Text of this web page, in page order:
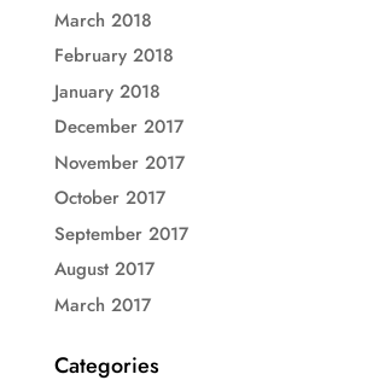
March 2018
February 2018
January 2018
December 2017
November 2017
October 2017
September 2017
August 2017
March 2017
Categories